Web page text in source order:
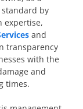
by
expertise,
and
transparency
with the
and
times.